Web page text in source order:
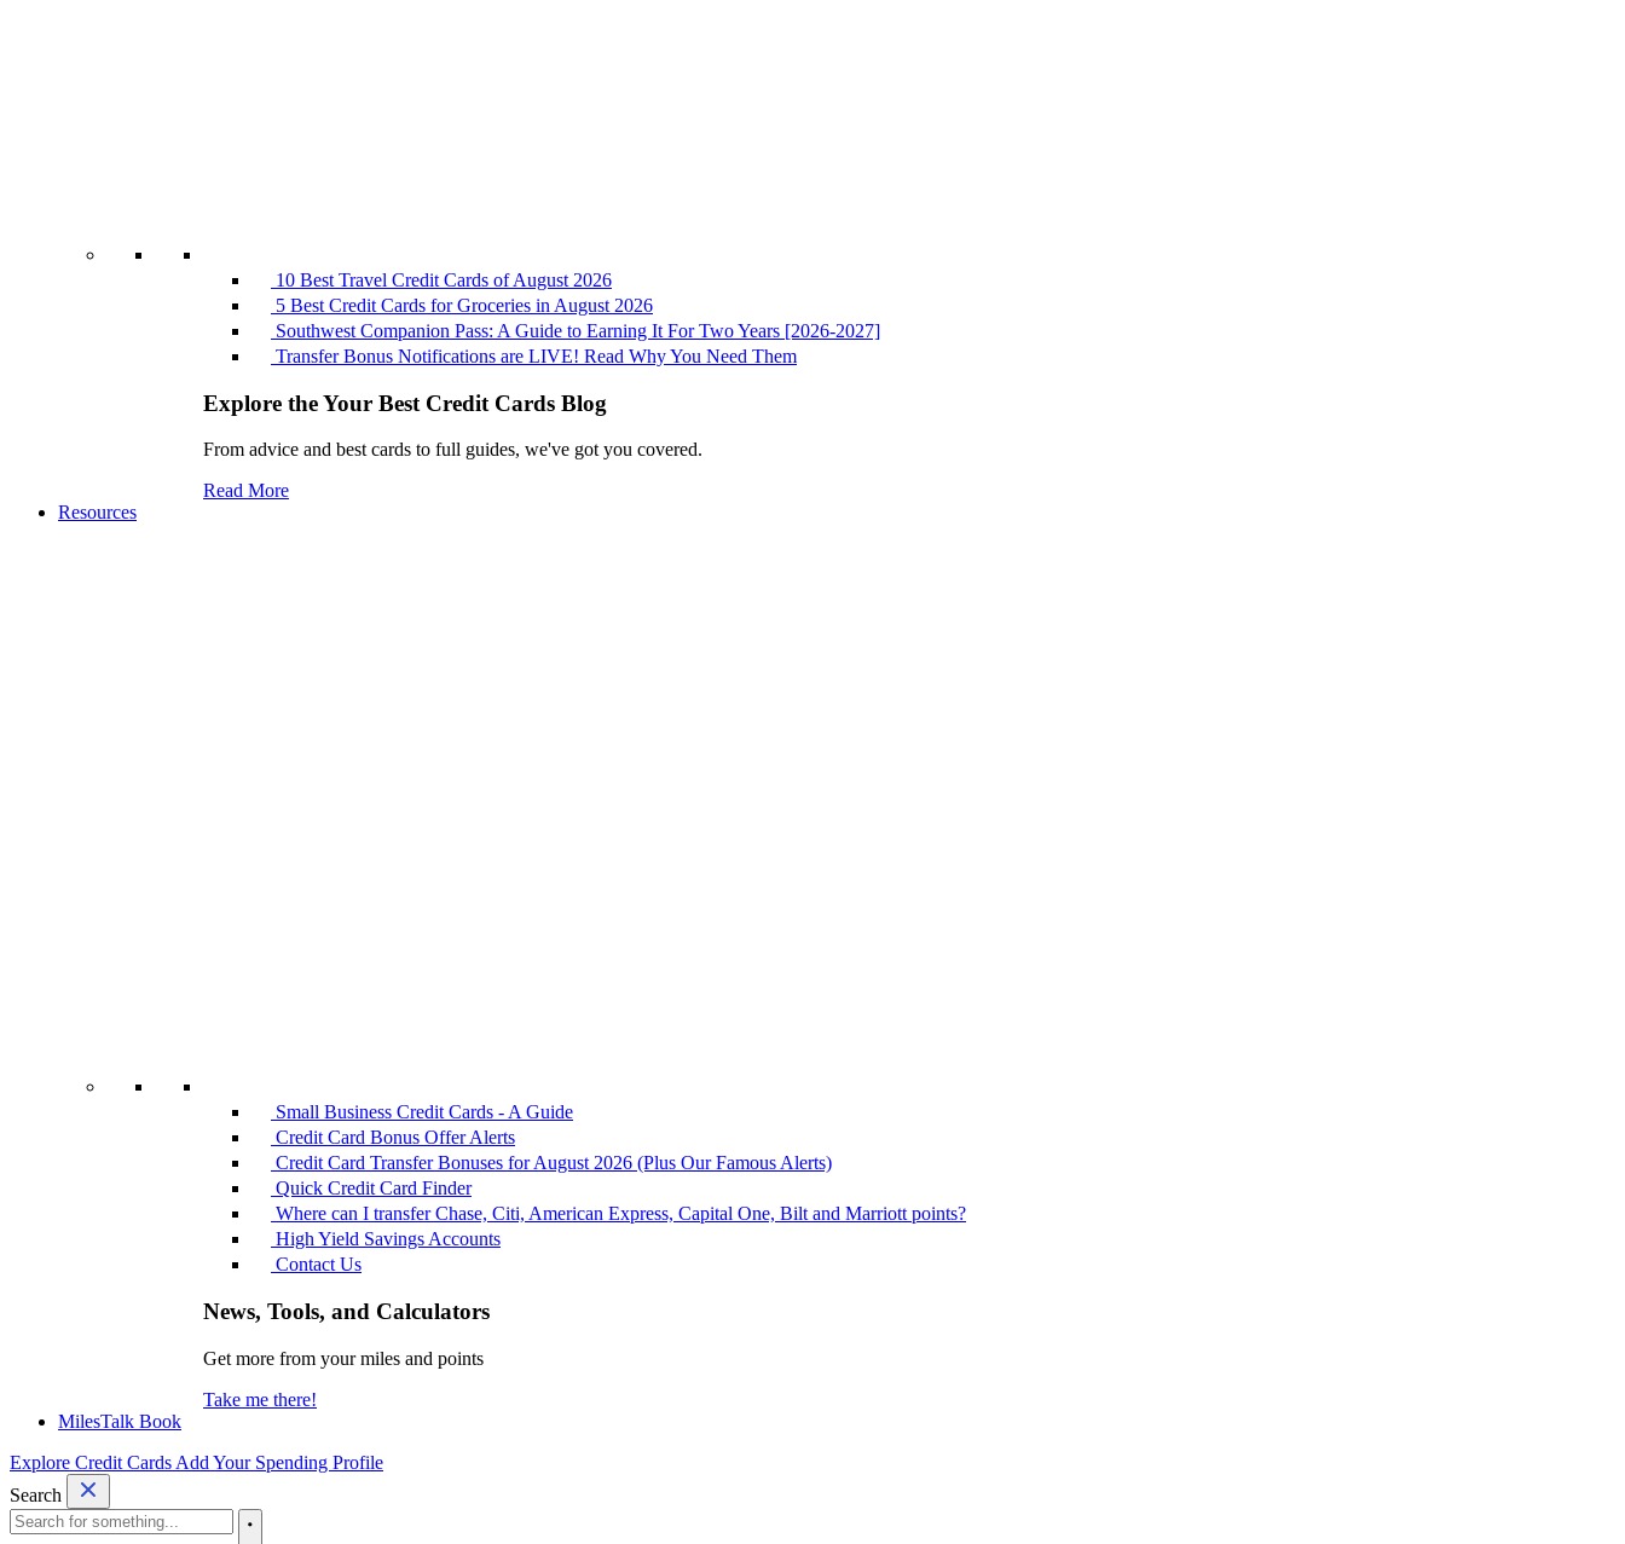
10 Best Travel Credit Cards of August 2026
5 Best Credit Cards for Groceries in August 2026
Southwest Companion Pass: A Guide to Earning It For Two Years [2026-2027]
Transfer Bonus Notifications are LIVE! Read Why You Need Them
Explore the Your Best Credit Cards Blog
From advice and best cards to full guides, we've got you covered.
Read More
Resources
Small Business Credit Cards - A Guide
Credit Card Bonus Offer Alerts
Credit Card Transfer Bonuses for August 2026 (Plus Our Famous Alerts)
Quick Credit Card Finder
Where can I transfer Chase, Citi, American Express, Capital One, Bilt and Marriott points?
High Yield Savings Accounts
Contact Us
News, Tools, and Calculators
Get more from your miles and points
Take me there!
MilesTalk Book
Explore Credit Cards Add Your Spending Profile
Search